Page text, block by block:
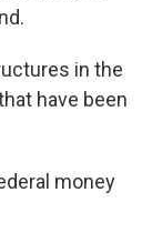
in the
have been
money